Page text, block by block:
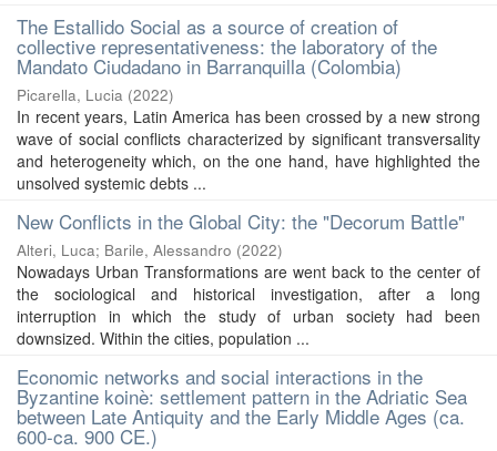
The Estallido Social as a source of creation of
collective representativeness: the laboratory of the
Mandato Ciudadano in Barranquilla (Colombia)
Picarella, Lucia (2022)
In recent years, Latin America has been crossed by a new strong
wave of social conflicts characterized by significant transversality
and heterogeneity which, on the one hand, have highlighted the
unsolved systemic debts ...
New Conflicts in the Global City: the "Decorum Battle"
Alteri, Luca; Barile, Alessandro (2022)
Nowadays Urban Transformations are went back to the center of
the sociological and historical investigation, after a long
interruption in which the study of urban society had been
downsized. Within the cities, population ...
Economic networks and social interactions in the
Byzantine koinè: settlement pattern in the Adriatic Sea
between Late Antiquity and the Early Middle Ages (ca.
600-ca. 900 CE.)